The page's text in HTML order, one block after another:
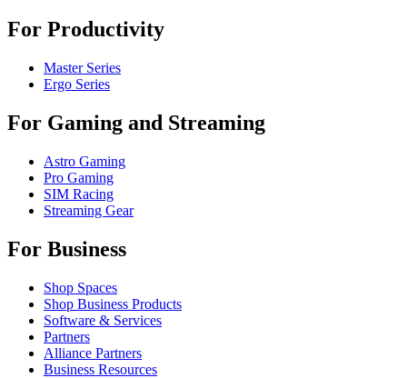
For Productivity
Master Series
Ergo Series
For Gaming and Streaming
Astro Gaming
Pro Gaming
SIM Racing
Streaming Gear
For Business
Shop Spaces
Shop Business Products
Software & Services
Partners
Alliance Partners
Business Resources